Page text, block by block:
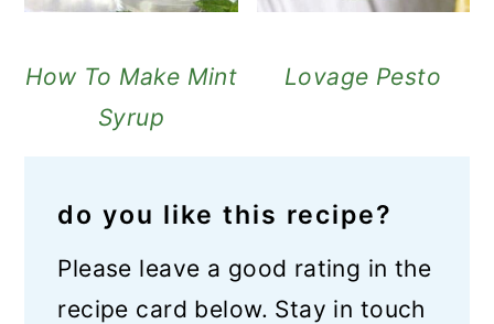
How To Make Mint
Syrup
Lovage Pesto
do you like this recipe?
Please leave a good rating in the
recipe card below. Stay in touch